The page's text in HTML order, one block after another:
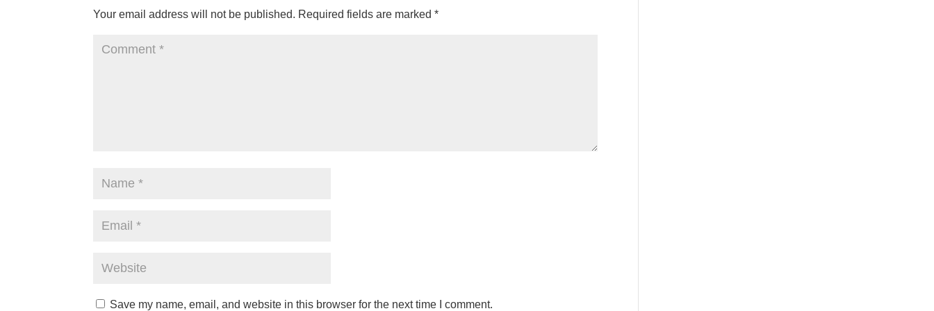
Your email address will not be published. Required fields are marked*
Save my name, email, and website in this browser for the next time I comment.